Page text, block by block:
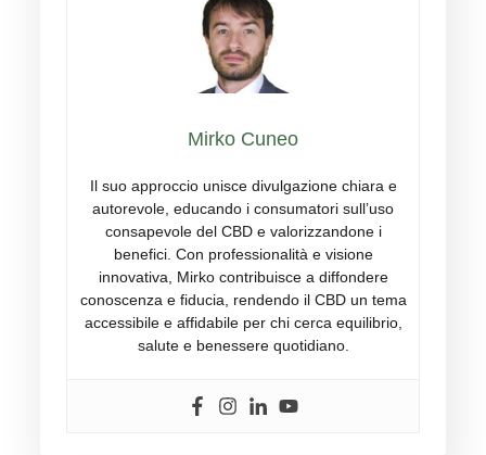
Mirko Cuneo
Il suo approccio unisce divulgazione chiara e
autorevole, educando i consumatori sull’uso
consapevole del CBD e valorizzandone i
benefici. Con professionalità e visione
innovativa, Mirko contribuisce a diffondere
conoscenza e fiducia, rendendo il CBD un tema
accessibile e affidabile per chi cerca equilibrio,
salute e benessere quotidiano.